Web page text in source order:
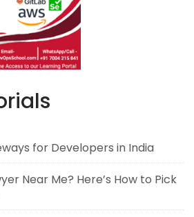
for Developers in India
Near Me? Here’s How to Pick